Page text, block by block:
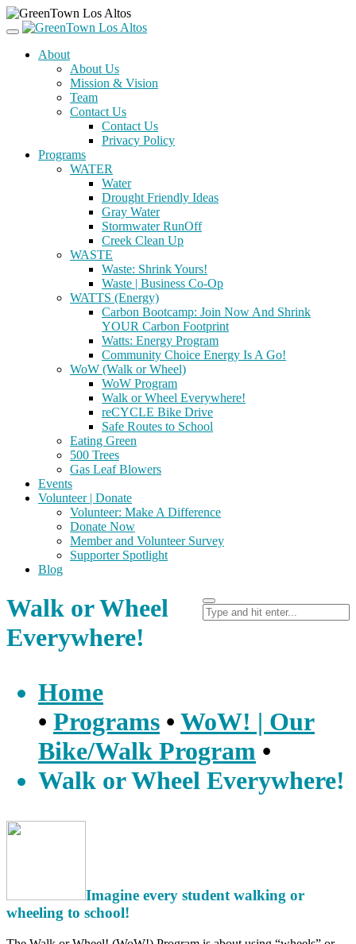
About
About Us
Mission & Vision
Team
Contact Us
Contact Us
Privacy Policy
Programs
WATER
Water
Drought Friendly Ideas
Gray Water
Stormwater RunOff
Creek Clean Up
WASTE
Waste: Shrink Yours!
Waste | Business Co-Op
WATTS (Energy)
Carbon Bootcamp: Join Now And Shrink
YOUR Carbon Footprint
Watts: Energy Program
Community Choice Energy Is A Go!
WoW (Walk or Wheel)
WoW Program
Walk or Wheel Everywhere!
reCYCLE Bike Drive
Safe Routes to School
Eating Green
500 Trees
Gas Leaf Blowers
Events
Volunteer | Donate
Volunteer: Make A Difference
Donate Now
Member and Volunteer Survey
Supporter Spotlight
Blog
Walk or Wheel
Everywhere!
Home
• Programs • WoW! | Our
Bike/Walk Program •
Walk or Wheel Everywhere!
Imagine every student walking or
wheeling to school!